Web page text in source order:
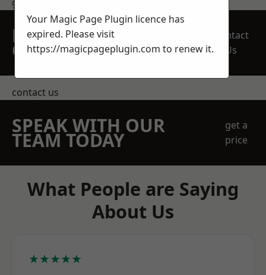
REQUEST A FREE
QUOTE
Contact
Us
contact us
SPEAK WITH OUR
TEAM TODAY
get a
price
What People are Saying
About Us
★★★★★
Your Magic Page Plugin licence has
expired. Please visit
https://magicpageplugin.com to renew it.